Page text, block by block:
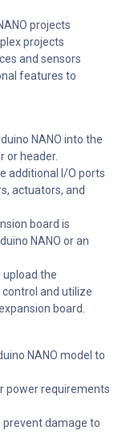
projects
projects
and sensors
features to
NANO into the
or header.
additional I/O ports
actuators, and
board is
NANO or an
upload the
and utilize
board.
NANO model to
power requirements
prevent damage to